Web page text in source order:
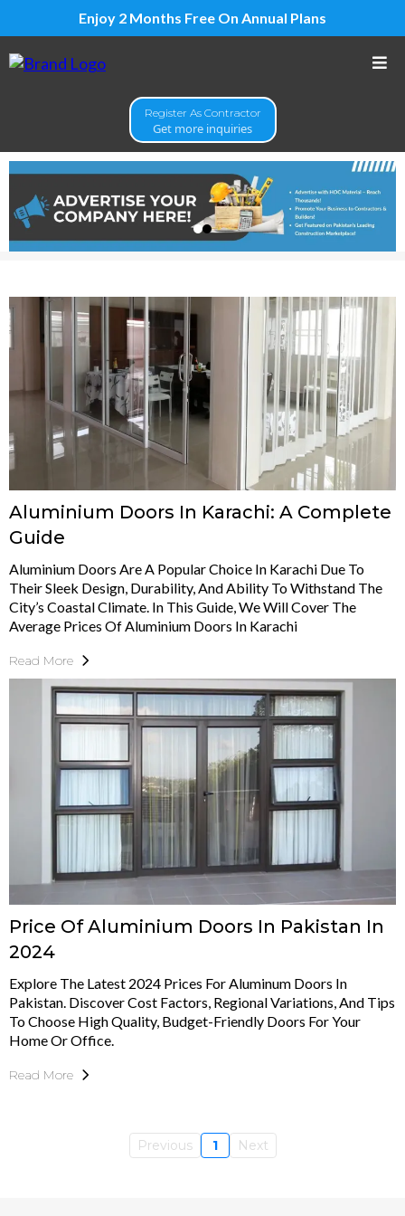
Enjoy 2 Months Free On Annual Plans
Register As Contractor
Get more inquiries
Aluminium Doors In Karachi: A Complete
Guide
Aluminium Doors Are A Popular Choice In Karachi Due To
Their Sleek Design, Durability, And Ability To Withstand The
City’s Coastal Climate. In This Guide, We Will Cover The
Average Prices Of Aluminium Doors In Karachi
Read More
Price Of Aluminium Doors In Pakistan In
2024
Explore The Latest 2024 Prices For Aluminum Doors In
Pakistan. Discover Cost Factors, Regional Variations, And Tips
To Choose High Quality, Budget-Friendly Doors For Your
Home Or Office.
Read More
Previous 1 Next